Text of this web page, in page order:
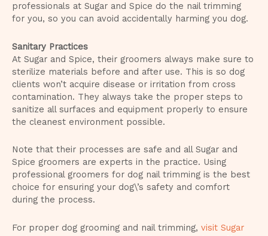
professionals at Sugar and Spice do the nail trimming
for you, so you can avoid accidentally harming you dog.
Sanitary Practices
At Sugar and Spice, their groomers always make sure to
sterilize materials before and after use. This is so dog
clients won’t acquire disease or irritation from cross
contamination. They always take the proper steps to
sanitize all surfaces and equipment properly to ensure
the cleanest environment possible.
Note that their processes are safe and all Sugar and
Spice groomers are experts in the practice. Using
professional groomers for dog nail trimming is the best
choice for ensuring your dog\’s safety and comfort
during the process.
For proper dog grooming and nail trimming, visit Sugar